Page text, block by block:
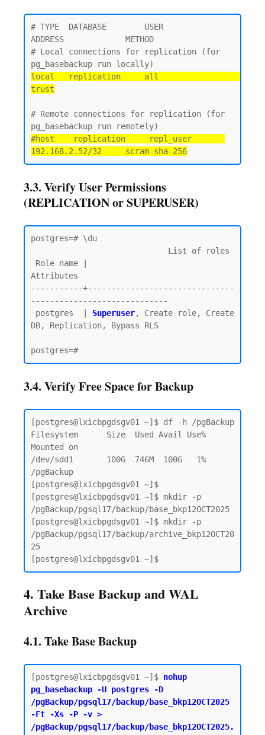
# TYPE  DATABASE        USER
ADDRESS             METHOD
# Local connections for replication (for
local   replication     all
trust
# Remote connections for replication (for
#host    replication     repl_user
192.168.2.52/32     scram-sha-256
3.3. Verify User Permissions
(REPLICATION or SUPERUSER)
postgres=# \du
Attributes
-----------+-------------------------------
-----------------------------
postgres  | Superuser, Create role, Create
DB, Replication, Bypass RLS
3.4. Verify Free Space for Backup
[postgres@lxicbpgdsgv01 ~]$ df -h /pgBackup
Filesystem      Size  Used Avail Use%
Mounted on
/dev/sdd1       100G  746M  100G   1%
/pgBackup
[postgres@lxicbpgdsgv01 ~]$
[postgres@lxicbpgdsgv01 ~]$ mkdir -p
/pgBackup/pgsql17/backup/base_bkp12OCT2025
[postgres@lxicbpgdsgv01 ~]$ mkdir -p
/pgBackup/pgsql17/backup/archive_bkp12OCT20
25
4. Take Base Backup and WAL
Archive
4.1. Take Base Backup
[postgres@lxicbpgdsgv01 ~]$ nohup
pg_basebackup -U postgres -D
/pgBackup/pgsql17/backup/base_bkp12OCT2025
-Ft -Xs -P -v >
/pgBackup/pgsql17/backup/base_bkp12OCT2025.